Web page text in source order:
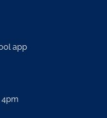
app
4pm